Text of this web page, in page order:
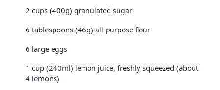
2 cups (400g) granulated sugar
6 tablespoons (46g) all-purpose flour
6 large eggs
1 cup (240ml) lemon juice, freshly squeezed (about
4 lemons)